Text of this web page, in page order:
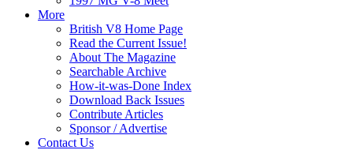
More
British V8 Home Page
Read the Current Issue!
About The Magazine
Searchable Archive
How-it-was-Done Index
Download Back Issues
Contribute Articles
Sponsor / Advertise
Contact Us